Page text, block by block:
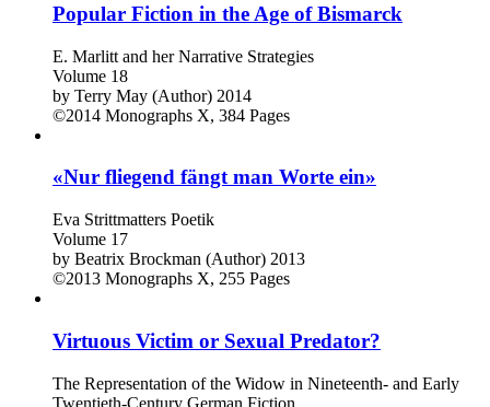
Popular Fiction in the Age of Bismarck
E. Marlitt and her Narrative Strategies
Volume 18
«Nur fliegend fängt man Worte ein»
Eva Strittmatters Poetik
Volume 17
Virtuous Victim or Sexual Predator?